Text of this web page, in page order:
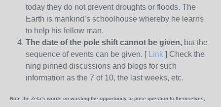
today they do not prevent droughts or floods. The
Earth is mankind’s schoolhouse whereby he learns
to help his fellow man.
The date of the pole shift cannot be given, but the
sequence of events can be given. [ Link ] Check the
ning pinned discussions and blogs for such
information as the 7 of 10, the last weeks, etc.
Note the Zeta's words on wasting the opportunity to pose question to themselves,